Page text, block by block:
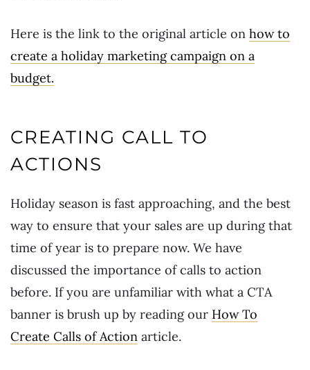
Here is the link to the original article on how to
create a holiday marketing campaign on a
budget.
CREATING CALL TO
ACTIONS
Holiday season is fast approaching, and the best
way to ensure that your sales are up during that
time of year is to prepare now. We have
discussed the importance of calls to action
before. If you are unfamiliar with what a CTA
banner is brush up by reading our How To
Create Calls of Action article.